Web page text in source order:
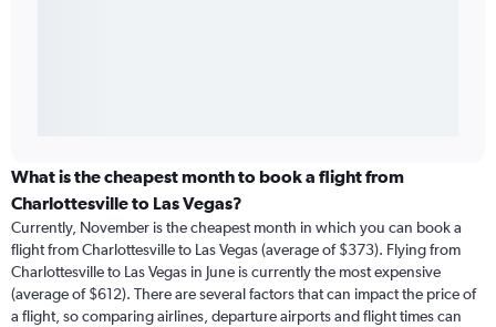
What is the cheapest month to book a flight from
Charlottesville to Las Vegas?
Currently, November is the cheapest month in which you can book a
flight from Charlottesville to Las Vegas (average of $373). Flying from
Charlottesville to Las Vegas in June is currently the most expensive
(average of $612). There are several factors that can impact the price of
a flight, so comparing airlines, departure airports and flight times can